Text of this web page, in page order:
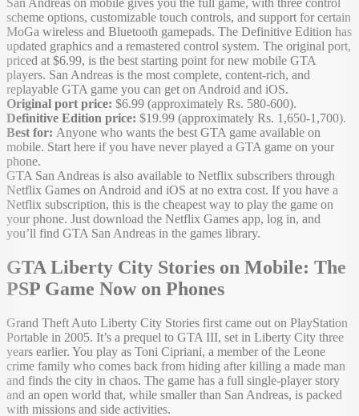
scheme options, customizable touch controls, and support for certain
MoGa wireless and Bluetooth gamepads. The Definitive Edition has
updated graphics and a remastered control system. The original port,
priced at $6.99, is the best starting point for new mobile GTA
players. San Andreas is the most complete, content-rich, and
replayable GTA game you can get on Android and iOS.
Original port price: $6.99 (approximately Rs. 580-600).
Definitive Edition price: $19.99 (approximately Rs. 1,650-1,700).
Best for: Anyone who wants the best GTA game available on
mobile. Start here if you have never played a GTA game on your
phone.
GTA San Andreas is also available to Netflix subscribers through
Netflix Games on Android and iOS at no extra cost. If you have a
Netflix subscription, this is the cheapest way to play the game on
your phone. Just download the Netflix Games app, log in, and
you’ll find GTA San Andreas in the games library.
GTA Liberty City Stories on Mobile: The
PSP Game Now on Phones
Grand Theft Auto Liberty City Stories first came out on PlayStation
Portable in 2005. It’s a prequel to GTA III, set in Liberty City three
years earlier. You play as Toni Cipriani, a member of the Leone
crime family who comes back from hiding after killing a made man
and finds the city in chaos. The game has a full single-player story
and an open world that, while smaller than San Andreas, is packed
with missions and side activities.